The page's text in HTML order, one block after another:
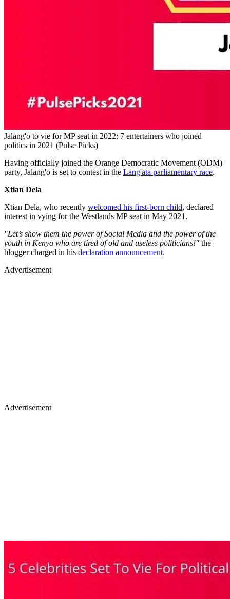
Jalang'o to vie for MP seat in 2022: 7 entertainers who joined
politics in 2021 (Pulse Picks)
Having officially joined the Orange Democratic Movement (ODM)
party, Jalang'o is set to contest in the Lang'ata parliamentary race.
Xtian Dela
Xtian Dela, who recently welcomed his first-born child, declared
interest in vying for the Westlands MP seat in May 2021.
"Let’s show them the power of Social Media and the power of the
youth in Kenya who are tired of old and useless politicians!" the
blogger charged in his declaration announcement.
Advertisement
Advertisement